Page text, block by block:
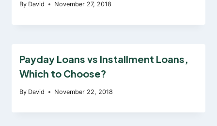
By David November 27, 2018
Payday Loans vs Installment Loans,
Which to Choose?
By David November 22, 2018